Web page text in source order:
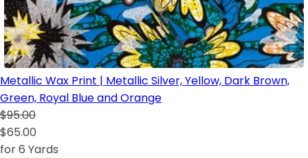
Metallic Wax Print | Metallic Silver, Yellow, Dark Brown,
Green, Royal Blue and Orange
$95.00
$65.00
for 6 Yards